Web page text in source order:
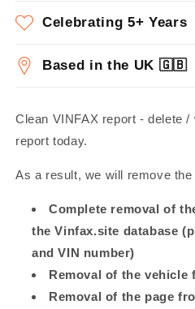
Celebrating 5+ Years
Based in the UK 🇬🇧
Clean VINFAX report - delete
report today.
As a result, we will remove
Complete removal of
the Vinfax.site database
and VIN number)
Removal of the vehicle
Removal of the page